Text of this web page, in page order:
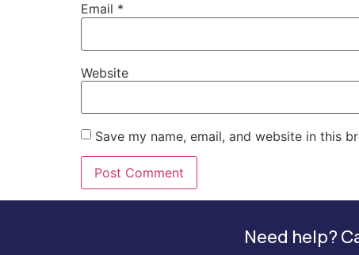
Email *
Website
Save my name, email, and website in this
Need help?